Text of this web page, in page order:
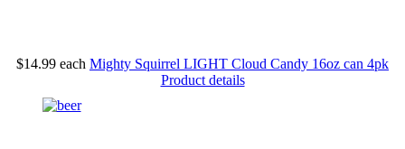
$14.99 each Mighty Squirrel LIGHT Cloud Candy 16oz can 4pk
Product details